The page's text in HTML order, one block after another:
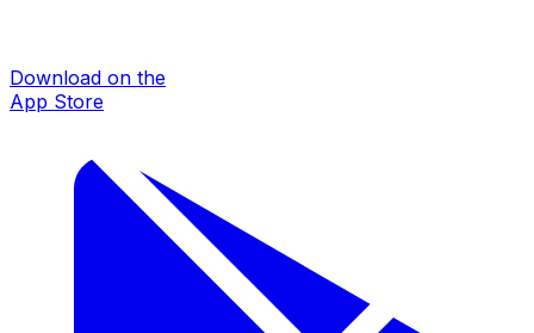
Download on the
App Store